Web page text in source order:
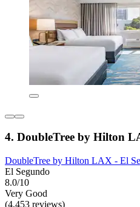
4. DoubleTree by Hilton
DoubleTree by Hilton LAX - El
El Segundo
8.0/10
Very Good
(4,453 reviews)